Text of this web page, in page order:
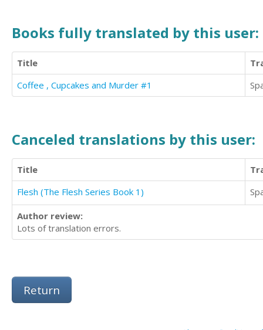
Books fully translated by this user:
Title
Coffee , Cupcakes and Murder #1
Canceled translations by this user:
Title
Flesh (The Flesh Series Book 1)
Author review:
Lots of translation errors.
Return